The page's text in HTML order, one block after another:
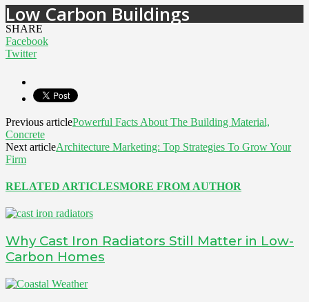
Low Carbon Buildings
SHARE
Facebook
Twitter
Previous articlePowerful Facts About The Building Material,
Concrete
Next articleArchitecture Marketing: Top Strategies To Grow Your
Firm
RELATED ARTICLESMORE FROM AUTHOR
Why Cast Iron Radiators Still Matter in Low-
Carbon Homes